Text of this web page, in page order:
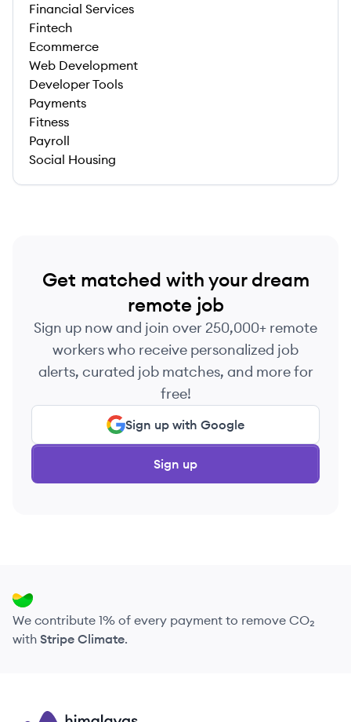
Financial Services
Fintech
Ecommerce
Web Development
Developer Tools
Payments
Fitness
Payroll
Social Housing
Get matched with your dream
remote job
Sign up now and join over 250,000+ remote
workers who receive personalized job
alerts, curated job matches, and more for
free!
Sign up with Google
Sign up
We contribute 1% of every payment to remove CO₂
with Stripe Climate.